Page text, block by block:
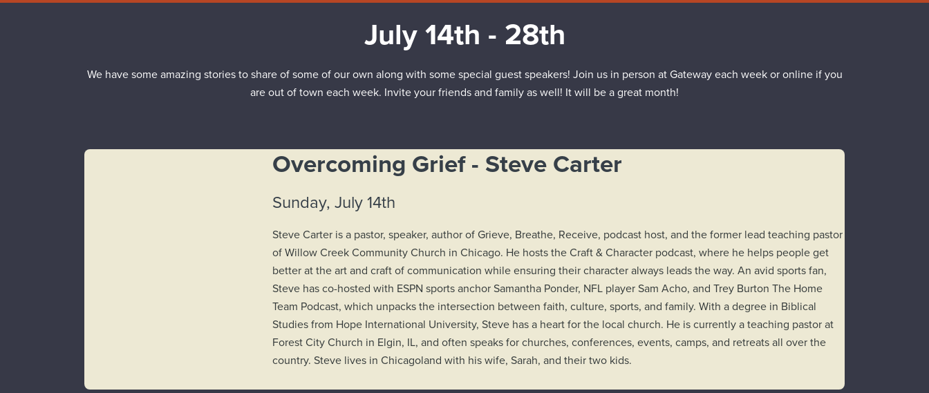
July 14th - 28th
We have some amazing stories to share of some of our own along with some special guest speakers! Join us in person at Gateway each week or online if you
are out of town each week. Invite your friends and family as well! It will be a great month!
Overcoming Grief - Steve Carter
Sunday, July 14th
Steve Carter is a pastor, speaker, author of Grieve, Breathe, Receive, podcast host, and the former lead teaching pastor
of Willow Creek Community Church in Chicago. He hosts the Craft & Character podcast, where he helps people get
better at the art and craft of communication while ensuring their character always leads the way. An avid sports fan,
Steve has co-hosted with ESPN sports anchor Samantha Ponder, NFL player Sam Acho, and Trey Burton The Home
Team Podcast, which unpacks the intersection between faith, culture, sports, and family. With a degree in Biblical
Studies from Hope International University, Steve has a heart for the local church. He is currently a teaching pastor at
Forest City Church in Elgin, IL, and often speaks for churches, conferences, events, camps, and retreats all over the
country. Steve lives in Chicagoland with his wife, Sarah, and their two kids.